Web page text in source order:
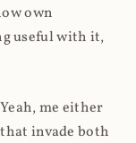
own
useful with it,
me either
invade both